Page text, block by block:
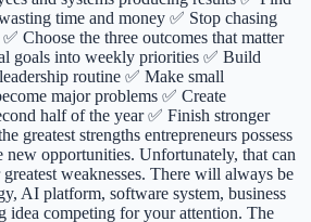
time and money ✅ Stop chasing
Choose the three outcomes that matter
goals into weekly priorities ✅ Build
routine ✅ Make small
major problems ✅ Create
half of the year ✅ Finish stronger
greatest strengths entrepreneurs possess
new opportunities. Unfortunately, that can
weaknesses. There will always be
AI platform, software system, business
idea competing for your attention. The